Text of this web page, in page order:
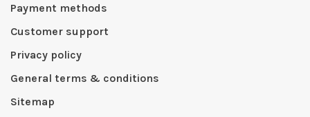
Payment methods
Customer support
Privacy policy
General terms & conditions
Sitemap